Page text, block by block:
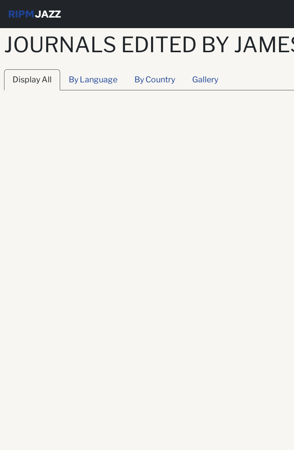
RIPMJAZZ
JOURNALS EDITED BY
Display All By Language By Country Gallery